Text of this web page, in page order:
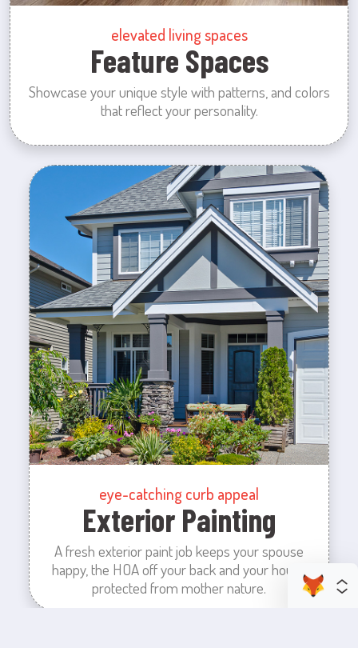
elevated living spaces
Feature Spaces
Showcase your unique style with patterns, and colors
that reflect your personality.
eye-catching curb appeal
Exterior Painting
A fresh exterior paint job keeps your spouse
happy, the HOA off your back and your house
protected from mother nature.